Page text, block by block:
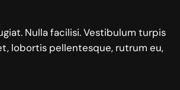
Nulla facilisi. Vestibulum turpis
lobortis pellentesque, rutrum eu,